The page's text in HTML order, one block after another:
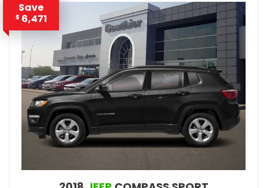
Save
$ 6,471